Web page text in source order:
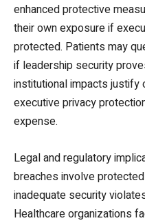
enhanced protective
their own exposure if
protected. Patients may
if leadership security
institutional impacts justify
executive privacy
expense.
Legal and regulatory
breaches involve
inadequate security
Healthcare organizations